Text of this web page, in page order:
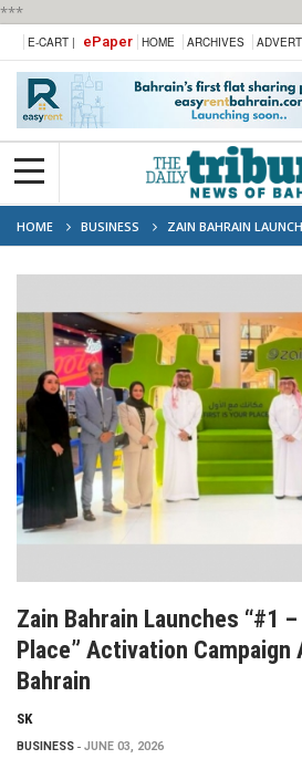
***
E-CART | ePaper HOME ARCHIVES
HOME BUSINESS
ZAIN BAHRAIN
PLACE” ACTIVATION CAMPAIGN AT CITY
Zain Bahrain Launches “#1
Place” Activation
Bahrain
SK
BUSINESS JUNE 03, 2026